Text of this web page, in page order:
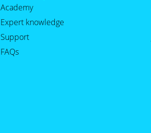
Academy
Expert knowledge
Support
FAQs